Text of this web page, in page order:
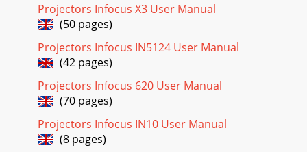
the onscreen display.Network: Allows you to setup network
settings. See page 33 for details
Page 25 - Presentation features
30Audio Inputs: Assign an audio input to a specific
video/computer source input. (Default settings are as
follows: Audio 1 is used with VGA 1 and VGA
Page 26 - Dynamic Messaging
31PIN Protect: The PIN (personal identification number)
Projectors Infocus X3 User Manual
(50 pages)
Projectors Infocus IN5124 User Manual
(42 pages)
Projectors Infocus 620 User Manual
(70 pages)
Projectors Infocus IN10 User Manual
(8 pages)